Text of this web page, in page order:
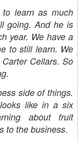
to learn as much
going. And he is
year. We have a
to still learn. We
Cellars. So
side of things.
like in a six
about fruit
to the business.